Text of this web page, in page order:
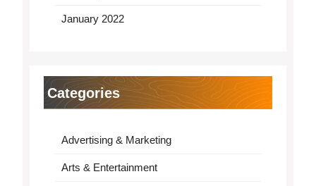
January 2022
Categories
Advertising & Marketing
Arts & Entertainment